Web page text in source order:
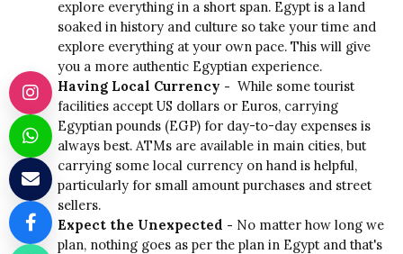
explore everything in a short span. Egypt is a land
soaked in history and culture so take your time and
explore everything at your own pace. This will give
you a more authentic Egyptian experience.
Having Local Currency - While some tourist
facilities accept US dollars or Euros, carrying
Egyptian pounds (EGP) for day-to-day expenses is
always best. ATMs are available in main cities, but
carrying some local currency on hand is helpful,
particularly for small amount purchases and street
sellers.
Expect the Unexpected - No matter how long we
plan, nothing goes as per the plan in Egypt and that's